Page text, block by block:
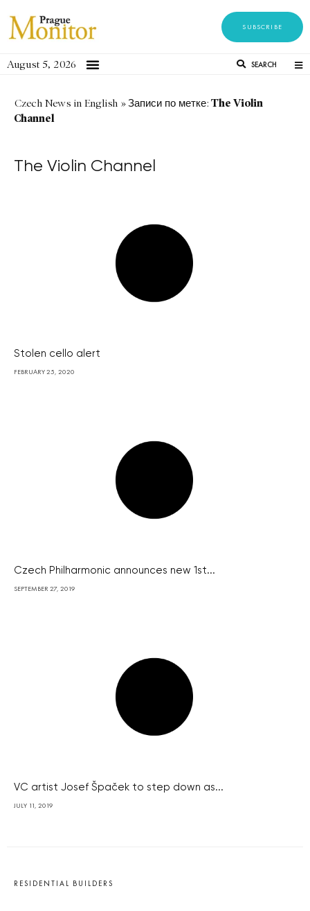
SUBSCRIBE
August 5, 2026 SEARCH
Czech News in English »Записи по метке: The Violin
Channel
The Violin Channel
Stolen cello alert
FEBRUARY 25, 2020
Czech Philharmonic announces new 1st...
SEPTEMBER 27, 2019
VC artist Josef Špaček to step down as...
JULY 11, 2019
RESIDENTIAL BUILDERS